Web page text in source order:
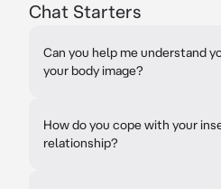
Chat Starters
Can you help me understand
your body image?
How do you cope with your
relationship?